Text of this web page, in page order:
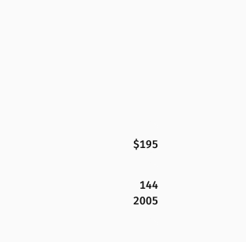
$195
144
2005